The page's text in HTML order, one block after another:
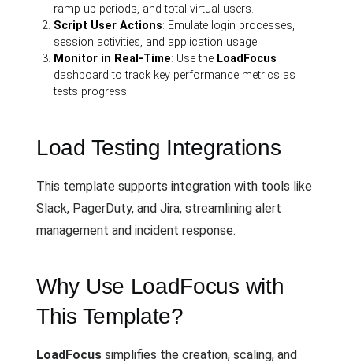
ramp-up periods, and total virtual users.
Script User Actions: Emulate login processes,
session activities, and application usage.
Monitor in Real-Time: Use the LoadFocus
dashboard to track key performance metrics as
tests progress.
Load Testing Integrations
This template supports integration with tools like
Slack, PagerDuty, and Jira, streamlining alert
management and incident response.
Why Use LoadFocus with
This Template?
LoadFocus simplifies the creation, scaling, and